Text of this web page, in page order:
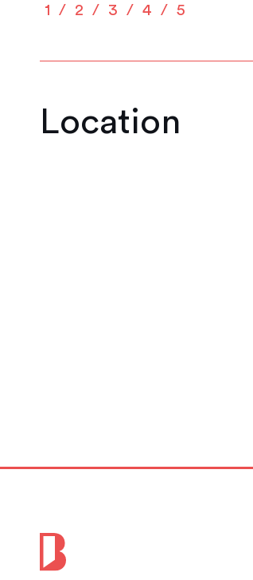
1 2 3 4 5
Location